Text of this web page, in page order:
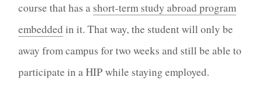
course that has a short-term study abroad program
embedded in it. That way, the student will only be
away from campus for two weeks and still be able to
participate in a HIP while staying employed.